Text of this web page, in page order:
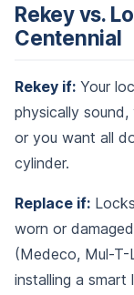
Rekey vs.
Centennial
Rekey if: Your
physically
or you want all
cylinder.
Replace if:
worn or
(Medeco, Mul-T-
installing a